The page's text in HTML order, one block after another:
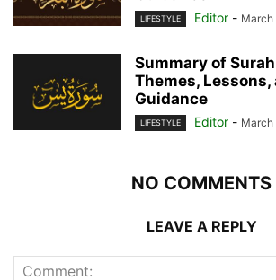
LIFESTYLE Editor - March
Summary of
Themes, Lessons,
Guidance
LIFESTYLE Editor - March
NO COMMENTS
LEAVE A REPLY